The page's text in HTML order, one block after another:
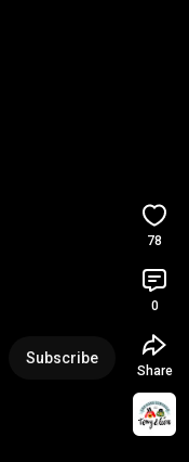
Subscribe
78
0
Share